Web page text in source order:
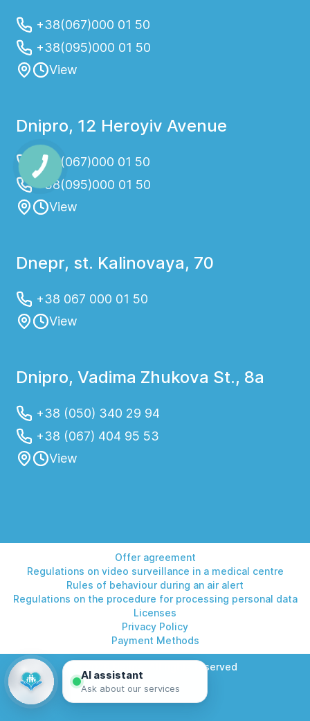
+38(067)000 01 50
+38(095)000 01 50
View
Dnipro, 12 Heroyiv Avenue
+38(067)000 01 50
+38(095)000 01 50
View
Dnepr, st. Kalinovaya, 70
+38 067 000 01 50
View
Dnipro, Vadima Zhukova St., 8a
+38 (050) 340 29 94
+38 (067) 404 95 53
View
Offer agreement
Regulations on video surveillance in a medical centre
Rules of behaviour during an air alert
Regulations on the procedure for processing personal data
Licenses
Privacy Policy
Payment Methods
© 2026 Helios. All rights reserved
AI assistant
Ask about our services